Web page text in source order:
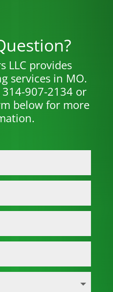
LLC provides
services in MO.
314-907-2134 or
below for more